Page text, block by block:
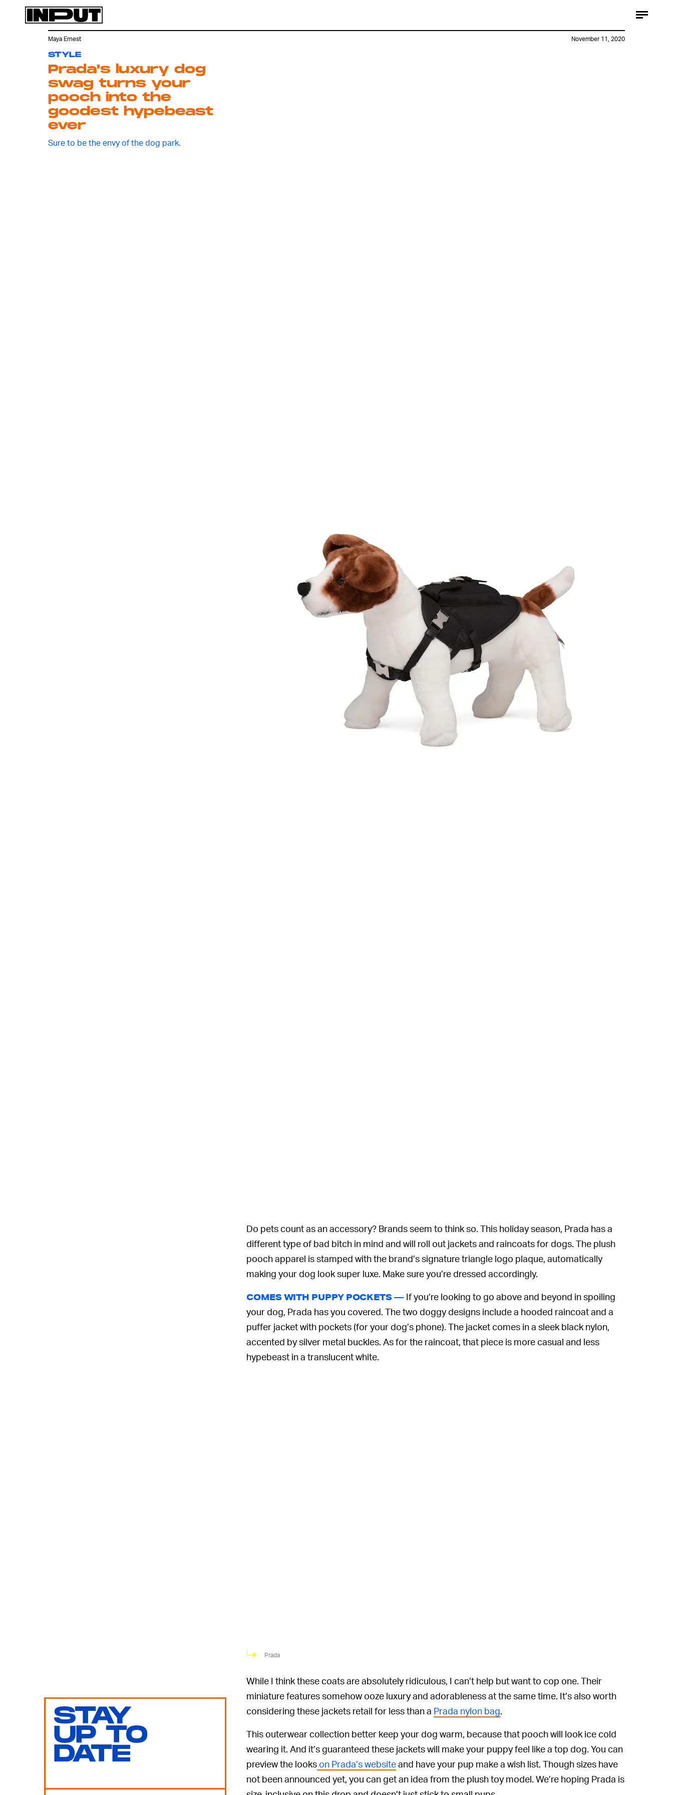
STYLE
Prada's luxury dog
swag turns your
pooch into the
goodest hypebeast
ever
Sure to be the envy of the dog park.
Maya Ernest November 11, 2020
Do pets count as an accessory? Brands seem to think so. This holiday season, Prada has a
different type of bad bitch in mind and will roll out jackets and raincoats for dogs. The plush
pooch apparel is stamped with the brand’s signature triangle logo plaque, automatically
making your dog look super luxe. Make sure you’re dressed accordingly.
COMES WITH PUPPY POCKETS —If you’re looking to go above and beyond in spoiling
your dog, Prada has you covered. The two doggy designs include a hooded raincoat and a
puffer jacket with pockets (for your dog’s phone). The jacket comes in a sleek black nylon,
accented by silver metal buckles. As for the raincoat, that piece is more casual and less
hypebeast in a translucent white.
Prada
While I think these coats are absolutely ridiculous, I can’t help but want to cop one. Their
miniature features somehow ooze luxury and adorableness at the same time. It’s also worth
considering these jackets retail for less than a Prada nylon bag.
This outerwear collection better keep your dog warm, because that pooch will look ice cold
wearing it. And it’s guaranteed these jackets will make your puppy feel like a top dog. You can
preview the looks on Prada’s websiteand have your pup make a wish list. Though sizes have
not been announced yet, you can get an idea from the plush toy model. We’re hoping Prada is
STAY
UP TO
DATE